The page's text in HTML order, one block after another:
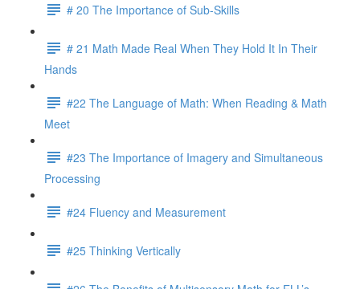
# 20 The Importance of Sub-Skills
# 21 Math Made Real When They Hold It In Their
Hands
#22 The Language of Math: When Reading & Math
Meet
#23 The Importance of Imagery and Simultaneous
Processing
#24 Fluency and Measurement
#25 Thinking Vertically